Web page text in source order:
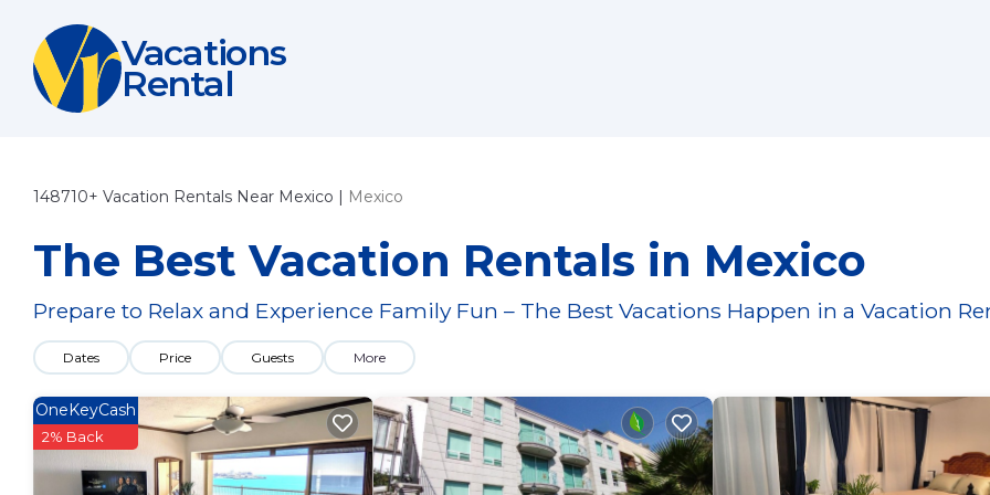
Vacations
Rental
148710+ Vacation Rentals Near Mexico | Mexico
The Best Vacation Rentals in Mexico
Prepare to Relax and Experience Family Fun – The Best Vacations Happen in a Vacation
Dates Price Guests More
OneKeyCash
2% Back